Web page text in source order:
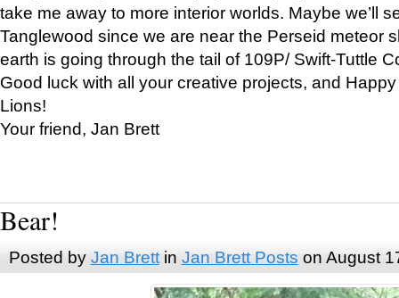
take me away to more interior worlds. Maybe we’ll
Tanglewood since we are near the Perseid meteor
earth is going through the tail of 109P/ Swift-Tuttle
Good luck with all your creative projects, and
Lions!
Your friend, Jan Brett
Bear!
Posted by Jan Brettin Jan Brett Posts on August